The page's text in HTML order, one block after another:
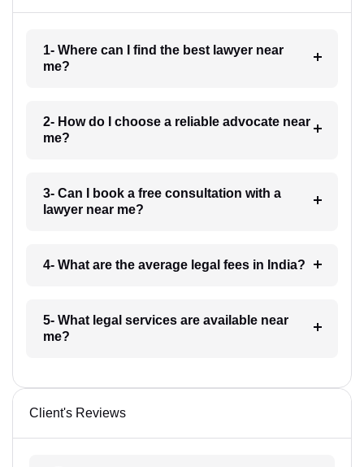
1- Where can I find the best lawyer near
me?
2- How do I choose a reliable advocate near
me?
3- Can I book a free consultation with a
lawyer near me?
4- What are the average legal fees in India?
5- What legal services are available near
me?
Client's Reviews